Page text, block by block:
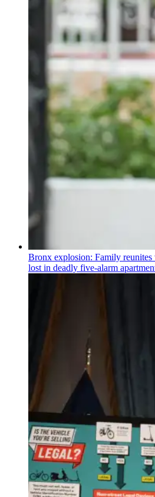
Bronx explosion: Family reunites
lost in deadly five-alarm